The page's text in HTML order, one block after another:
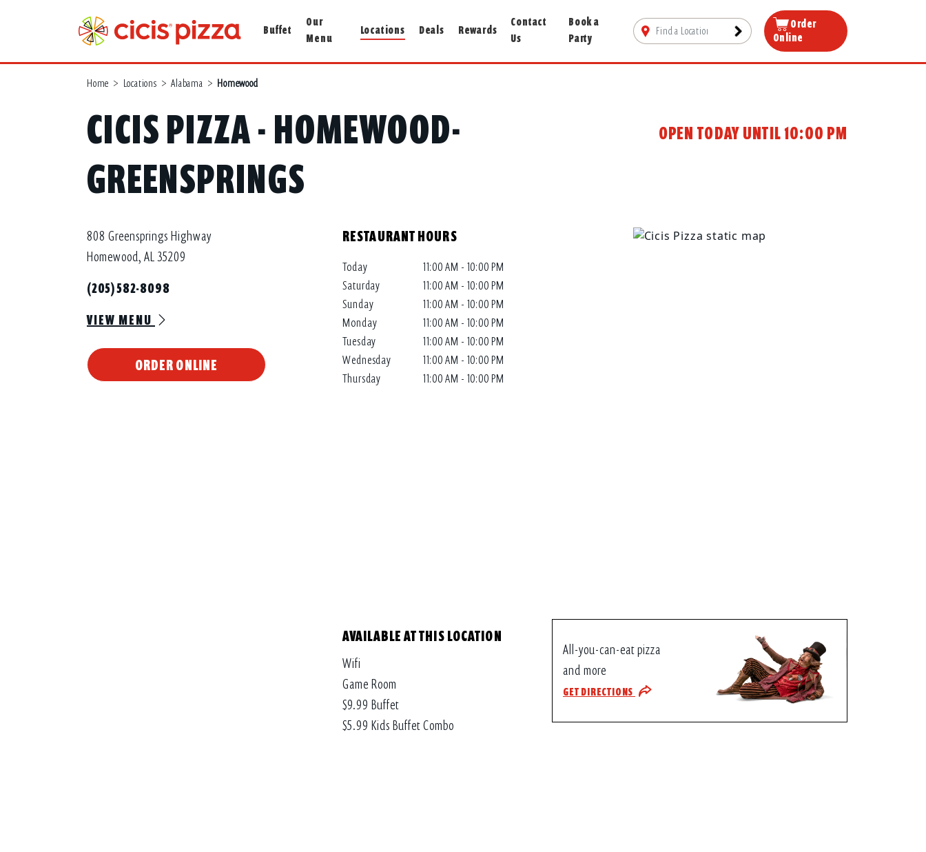
Buffet
Our
Menu
Locations Deals Rewards
Contact
Us
Book a
Party
Order
Online
Home > Locations > Alabama > Homewood
CICIS PIZZA - HOMEWOOD-
GREENSPRINGS
OPEN TODAY UNTIL 10:00 PM
808 Greensprings Highway
Homewood, AL 35209
(205) 582-8098
VIEW MENU
ORDER ONLINE
RESTAURANT HOURS
Today
11:00 AM - 10:00 PM
Saturday
11:00 AM - 10:00 PM
Sunday
11:00 AM - 10:00 PM
Monday
11:00 AM - 10:00 PM
Tuesday
11:00 AM - 10:00 PM
Wednesday
11:00 AM - 10:00 PM
Thursday
11:00 AM - 10:00 PM
AVAILABLE AT THIS LOCATION
Wifi
Game Room
$9.99 Buffet
$5.99 Kids Buffet Combo
All-you-can-eat pizza
and more
GET DIRECTIONS